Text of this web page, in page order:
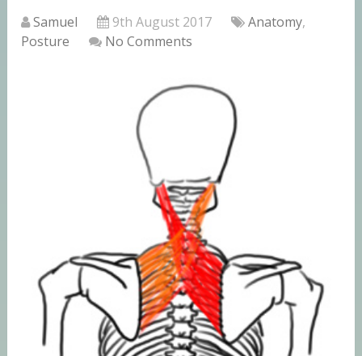
Samuel 9th August 2017 Anatomy,
Posture
No Comments